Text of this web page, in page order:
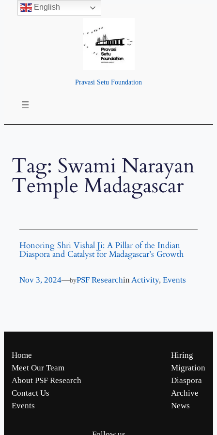
Pravasi Setu Foundation
Tag: Swami Narayan
Temple Madagascar
Honoring Shri Vishal Ji: A Pillar of the Indian
Diaspora and Catalyst for Madagascar’s Growth
Nov 3, 2024—byPSF Researchin Activity, Events
Home
Meet Our Team
About PSF Research
Contact Us
Events
Hiring
Migration
Diaspora
Archive
News
English